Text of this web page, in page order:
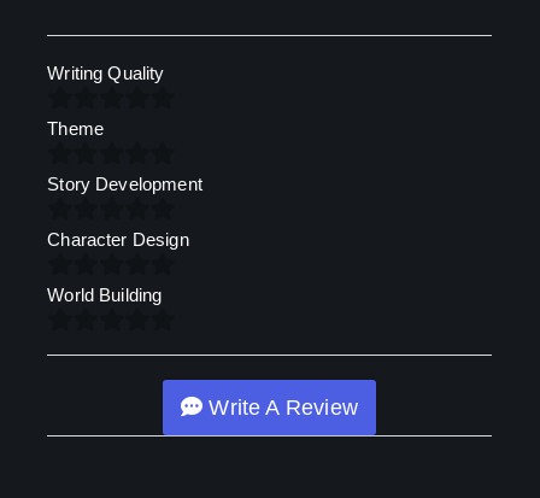
Writing Quality
Theme
Story Development
Character Design
World Building
Write A Review